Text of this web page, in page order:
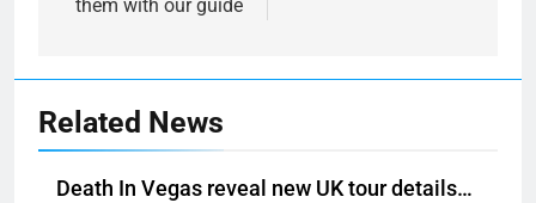
them with our guide
Related News
Death In Vegas reveal new UK tour details…